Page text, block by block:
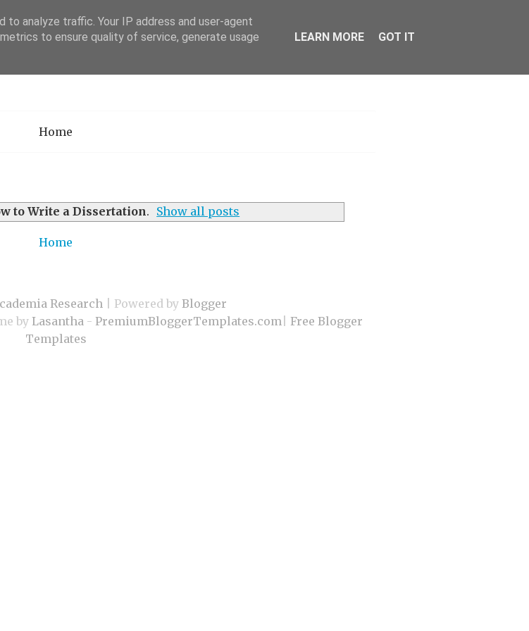
Research
Home
to Write a Dissertation. Show all posts
Home
Research | Powered by Blogger
by Lasantha - PremiumBloggerTemplates.com
Free Blogger
Templates
analyze traffic. Your IP address and user-agent
to ensure quality of service, generate usage
LEARN MORE GOT IT